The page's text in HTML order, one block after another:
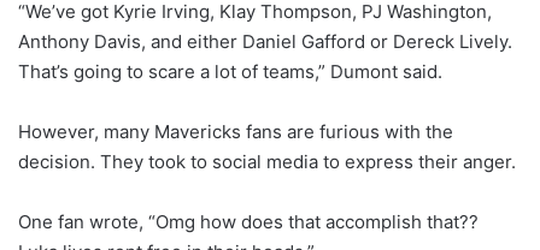
“We’ve got Kyrie Irving, Klay Thompson, PJ Washington,
Anthony Davis, and either Daniel Gafford or Dereck Lively.
That’s going to scare a lot of teams,” Dumont said.
However, many Mavericks fans are furious with the
decision. They took to social media to express their anger.
One fan wrote, “Omg how does that accomplish that??